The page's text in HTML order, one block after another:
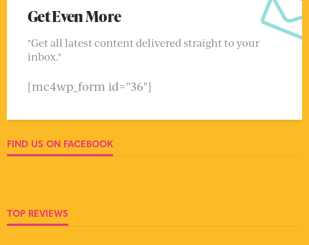
Get Even More
"Get all latest content delivered straight to your
inbox."
[mc4wp_form id="36"]
FIND US ON FACEBOOK
TOP REVIEWS